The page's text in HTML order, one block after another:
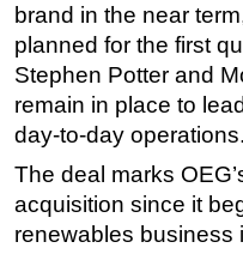
Shallow Water
Drilling
Rigs
Drilling
Production
Well Operations
brand in the near
planned for the first
Stephen Potter and
remain in place to
day-to-day operations.
The deal marks
acquisition since it
renewables business